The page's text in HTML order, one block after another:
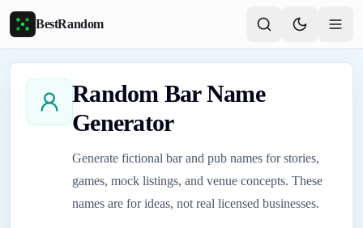
Skip to main content
BestRandom
Random Bar Name
Generator
Generate fictional bar and pub names for stories,
games, mock listings, and venue concepts. These
names are for ideas, not real licensed businesses.